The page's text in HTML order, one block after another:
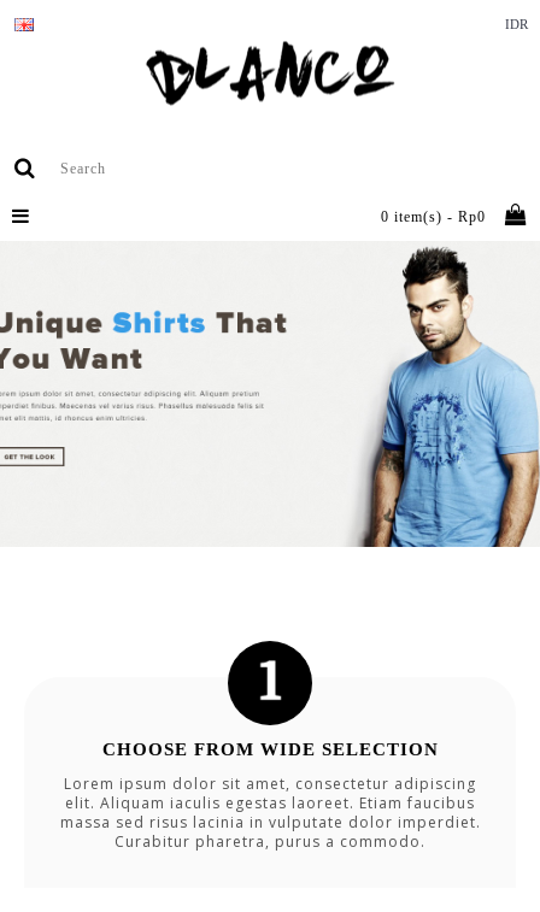
IDR
0 item(s) - Rp0
CHOOSE FROM WIDE SELECTION
Lorem ipsum dolor sit amet, consectetur adipiscing
elit. Aliquam iaculis egestas laoreet. Etiam faucibus
massa sed risus lacinia in vulputate dolor imperdiet.
Curabitur pharetra, purus a commodo.